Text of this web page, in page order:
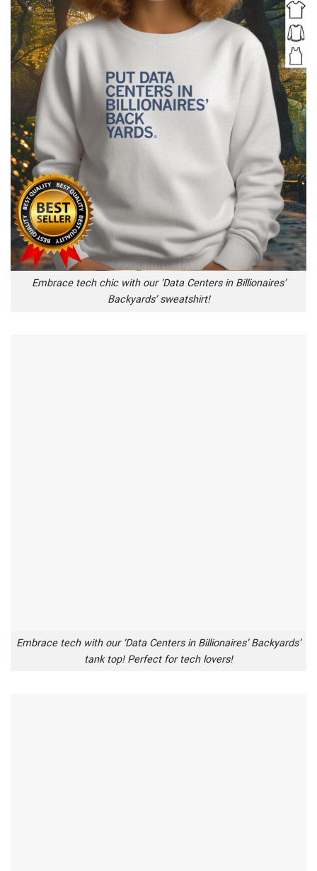
Embrace tech chic with our ‘Data Centers in Billionaires’
Backyards’ sweatshirt!
Embrace tech with our ‘Data Centers in Billionaires’ Backyards’
tank top! Perfect for tech lovers!